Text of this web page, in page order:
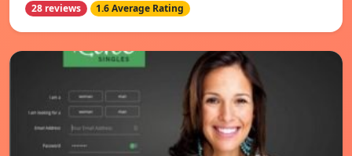
28 reviews 1.6 Average Rating